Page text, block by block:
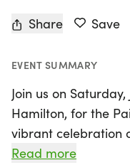
Share Save
EVENT SUMMARY
Join us on Saturday,
Hamilton, for the
vibrant celebration
the spirit of
Read more